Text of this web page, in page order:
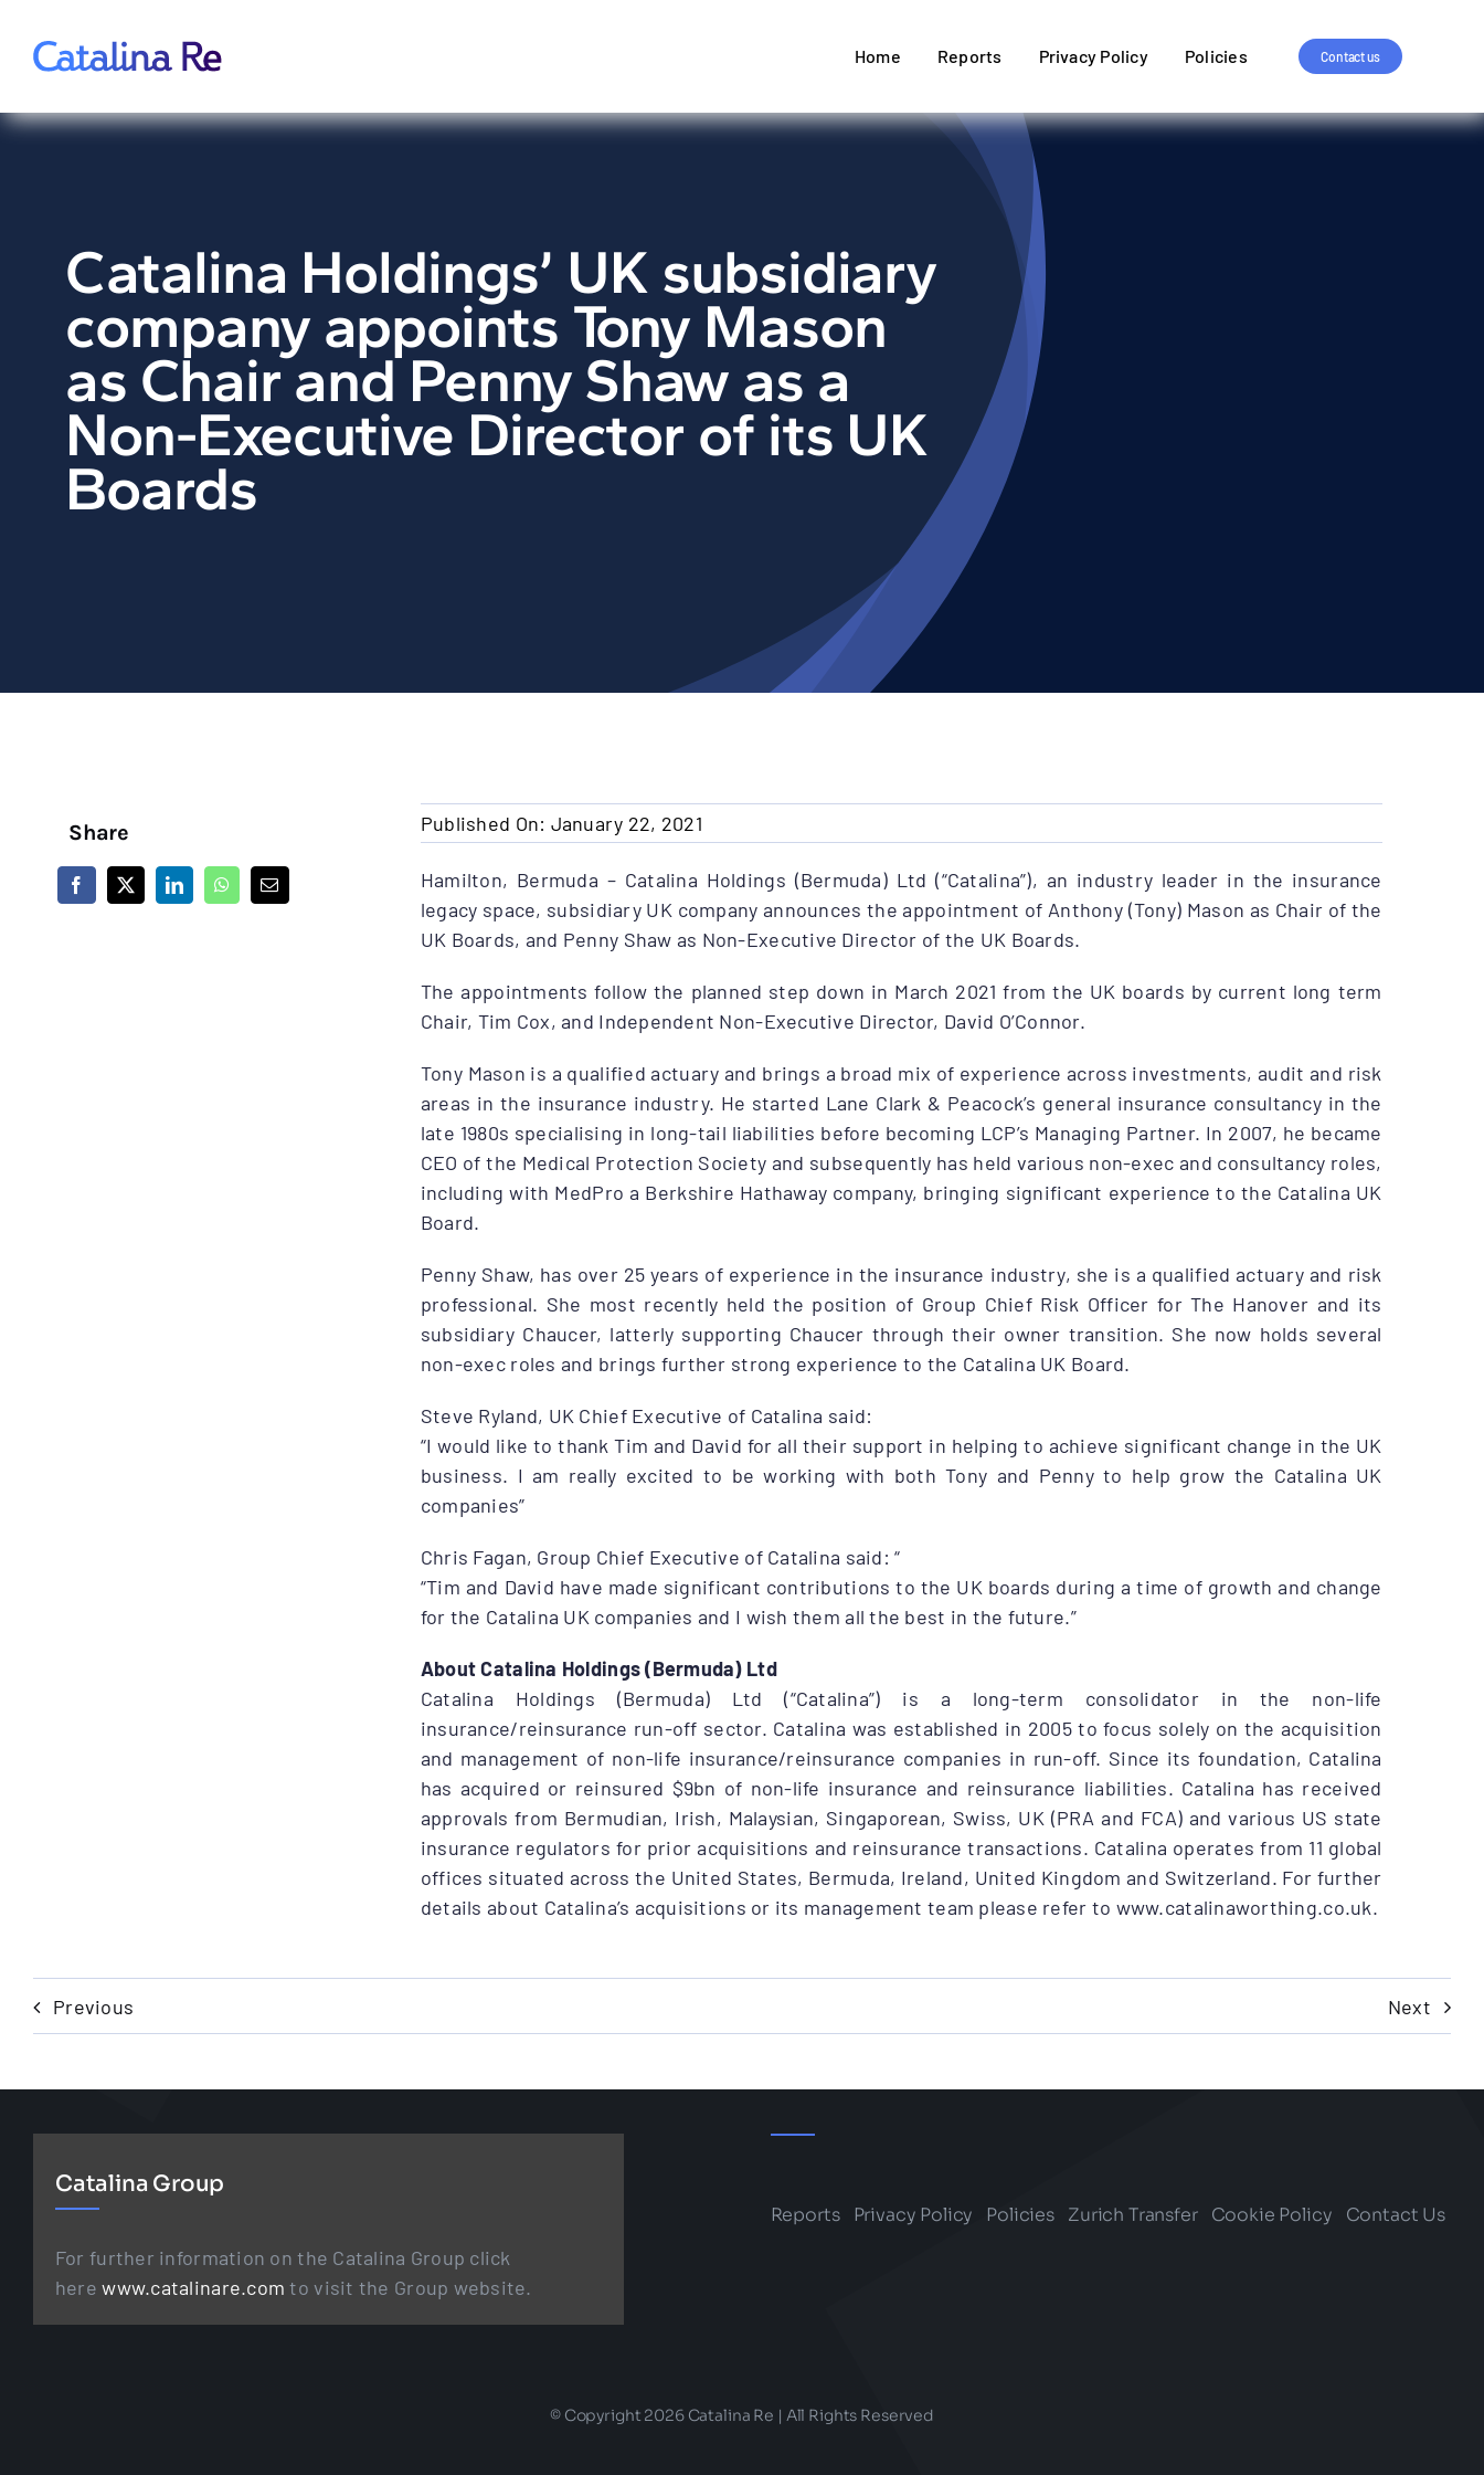
content
Home Reports Privacy Policy Policies Contact us
Catalina Holdings’ UK subsidiary
company appoints Tony Mason
as Chair and Penny Shaw as a
Non-Executive Director of its UK
Boards
Share Published On: January 22, 2021
Hamilton, Bermuda – Catalina Holdings (Bermuda) Ltd (“Catalina”), an industry leader in the insurance
legacy space, subsidiary UK company announces the appointment of Anthony (Tony) Mason as Chair of the
UK Boards, and Penny Shaw as Non-Executive Director of the UK Boards.
The appointments follow the planned step down in March 2021 from the UK boards by current long term
Chair, Tim Cox, and Independent Non-Executive Director, David O’Connor.
Tony Mason is a qualified actuary and brings a broad mix of experience across investments, audit and risk
areas in the insurance industry. He started Lane Clark & Peacock’s general insurance consultancy in the
late 1980s specialising in long-tail liabilities before becoming LCP’s Managing Partner. In 2007, he became
CEO of the Medical Protection Society and subsequently has held various non-exec and consultancy roles,
including with MedPro a Berkshire Hathaway company, bringing significant experience to the Catalina UK
Board.
Penny Shaw, has over 25 years of experience in the insurance industry, she is a qualified actuary and risk
professional. She most recently held the position of Group Chief Risk Officer for The Hanover and its
subsidiary Chaucer, latterly supporting Chaucer through their owner transition. She now holds several
non-exec roles and brings further strong experience to the Catalina UK Board.
Steve Ryland, UK Chief Executive of Catalina said:
“I would like to thank Tim and David for all their support in helping to achieve significant change in the UK
business. I am really excited to be working with both Tony and Penny to help grow the Catalina UK
companies”
Chris Fagan, Group Chief Executive of Catalina said: “
“Tim and David have made significant contributions to the UK boards during a time of growth and change
for the Catalina UK companies and I wish them all the best in the future.”
About Catalina Holdings (Bermuda) Ltd
Catalina Holdings (Bermuda) Ltd (“Catalina”) is a long-term consolidator in the non-life
insurance/reinsurance run-off sector. Catalina was established in 2005 to focus solely on the acquisition
and management of non-life insurance/reinsurance companies in run-off. Since its foundation, Catalina
has acquired or reinsured $9bn of non-life insurance and reinsurance liabilities. Catalina has received
approvals from Bermudian, Irish, Malaysian, Singaporean, Swiss, UK (PRA and FCA) and various US state
insurance regulators for prior acquisitions and reinsurance transactions. Catalina operates from 11 global
offices situated across the United States, Bermuda, Ireland, United Kingdom and Switzerland. For further
details about Catalina’s acquisitions or its management team please refer to www.catalinaworthing.co.uk.
Previous Next
Catalina Group
For further information on the Catalina Group click
herewww.catalinare.com to visit the Group website.
Reports Privacy Policy Policies Zurich Transfer Cookie Policy Contact Us
© Copyright 2026 Catalina Re | All Rights Reserved